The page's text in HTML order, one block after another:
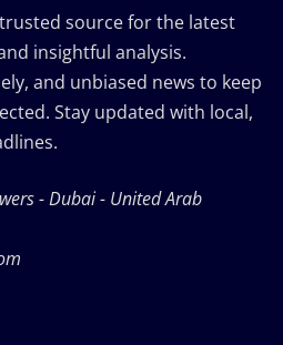
source for the latest
insightful analysis.
and unbiased news to keep
Stay updated with local,
- Dubai - United Arab